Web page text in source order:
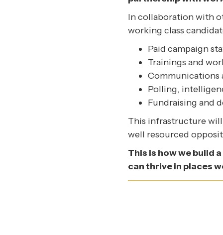
In collaboration with
working class
Paid campaign
Trainings and
Communications
Polling,
Fundraising and
This infrastructure
well resourced
This is how we build
can thrive in places